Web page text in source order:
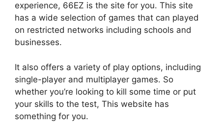
experience, 66EZ is the site for you. This site
has a wide selection of games that can played
on restricted networks including schools and
businesses.
It also offers a variety of play options, including
single-player and multiplayer games. So
whether you’re looking to kill some time or put
your skills to the test, This website has
something for you.